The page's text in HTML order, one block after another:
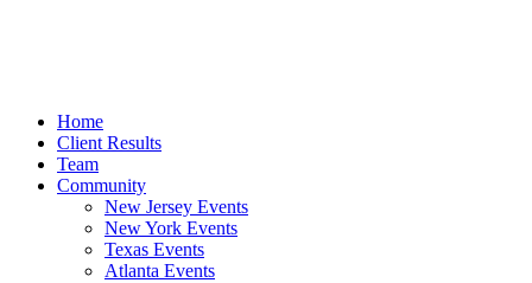
Home
Client Results
Team
Community
New Jersey Events
New York Events
Texas Events
Atlanta Events